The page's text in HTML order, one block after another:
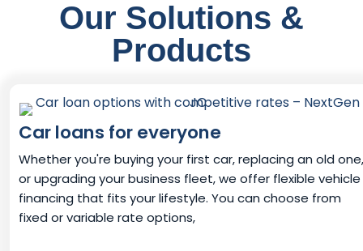
Our Solutions &
Products
Car loans for everyone
Whether you're buying your first car, replacing an old one,
or upgrading your business fleet, we offer flexible vehicle
financing that fits your lifestyle. You can choose from
fixed or variable rate options,